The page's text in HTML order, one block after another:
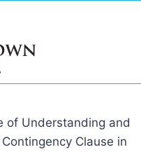
of Understanding and
Clause in